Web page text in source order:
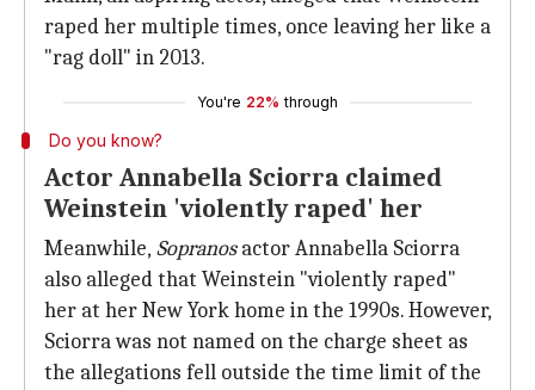
raped her multiple times, once leaving her like a
"rag doll" in 2013.
You're 22% through
Do you know?
Actor Annabella Sciorra claimed
Weinstein 'violently raped' her
Meanwhile, Sopranosactor Annabella Sciorra
also alleged that Weinstein "violently raped"
her at her New York home in the 1990s. However,
Sciorra was not named on the charge sheet as
the allegations fell outside the time limit of the